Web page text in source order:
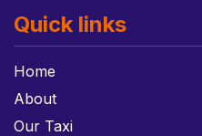
Quick links
Home
About
Our Taxi